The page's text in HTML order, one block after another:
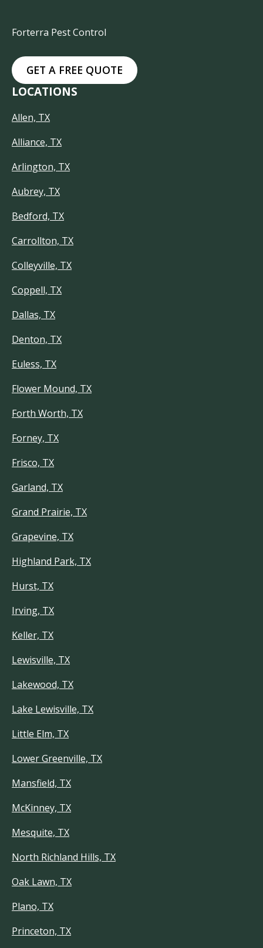
Forterra Pest Control
GET A FREE QUOTE
LOCATIONS
Allen, TX
Alliance, TX
Arlington, TX
Aubrey, TX
Bedford, TX
Carrollton, TX
Colleyville, TX
Coppell, TX
Dallas, TX
Denton, TX
Euless, TX
Flower Mound, TX
Forth Worth, TX
Forney, TX
Frisco, TX
Garland, TX
Grand Prairie, TX
Grapevine, TX
Highland Park, TX
Hurst, TX
Irving, TX
Keller, TX
Lewisville, TX
Lakewood, TX
Lake Lewisville, TX
Little Elm, TX
Lower Greenville, TX
Mansfield, TX
McKinney, TX
Mesquite, TX
North Richland Hills, TX
Oak Lawn, TX
Plano, TX
Princeton, TX